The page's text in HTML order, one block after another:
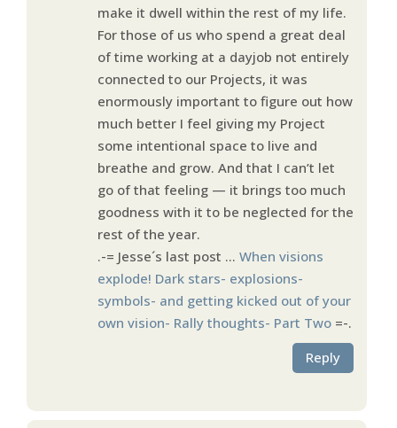
make it dwell within the rest of my life.
For those of us who spend a great deal
of time working at a dayjob not entirely
connected to our Projects, it was
enormously important to figure out how
much better I feel giving my Project
some intentional space to live and
breathe and grow. And that I can’t let
go of that feeling — it brings too much
goodness with it to be neglected for the
rest of the year.
.-= Jesse´s last post … When visions
explode! Dark stars- explosions-
symbols- and getting kicked out of your
own vision- Rally thoughts- Part Two=-.
Reply